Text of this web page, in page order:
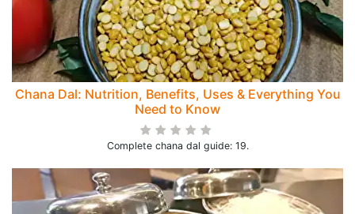
Chana Dal: Nutrition, Benefits, Uses & Everything You
Need to Know
Complete chana dal guide: 19.